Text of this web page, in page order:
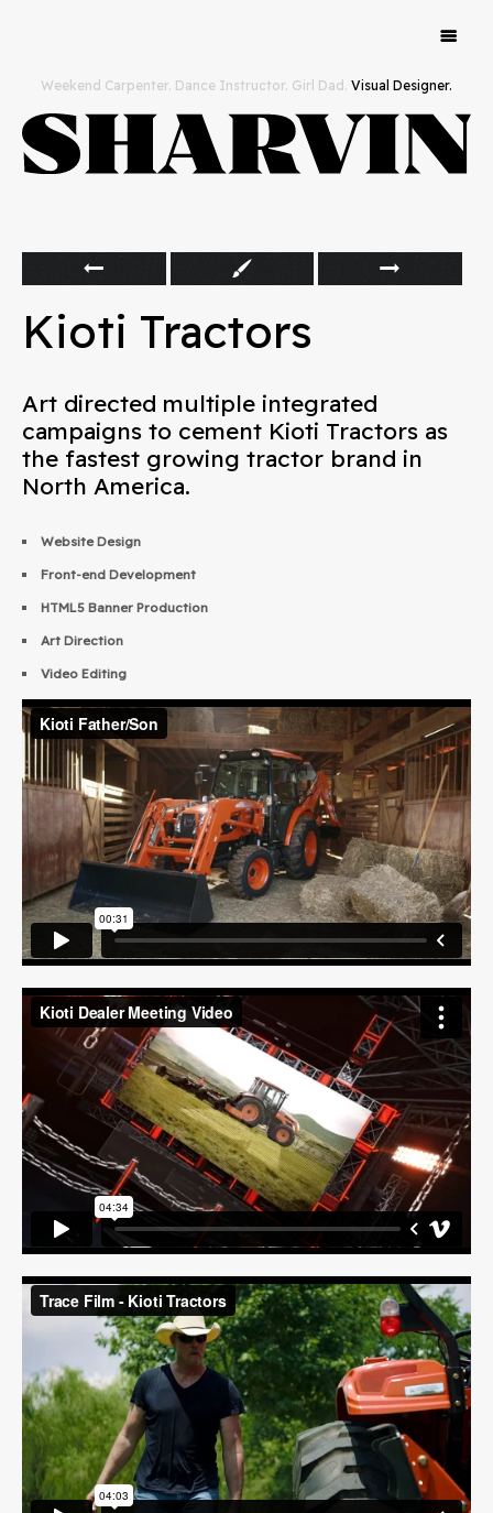
Weekend Carpenter. Dance Instructor. Girl Dad. Visual Designer.
Kioti Tractors
Art directed multiple integrated
campaigns to cement Kioti Tractors as
the fastest growing tractor brand in
North America.
Website Design
Front-end Development
HTML5 Banner Production
Art Direction
Video Editing